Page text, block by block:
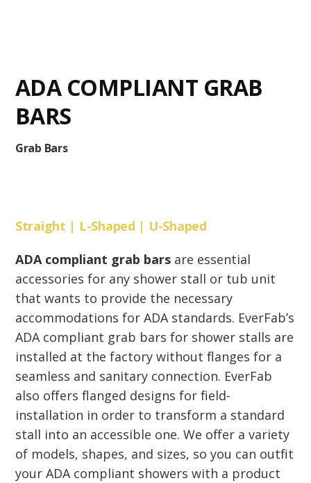
ADA COMPLIANT GRAB
BARS
Grab Bars
Straight | L-Shaped | U-Shaped
ADA compliant grab barsare essential
accessories for any shower stall or tub unit
that wants to provide the necessary
accommodations for ADA standards. EverFab’s
ADA compliant grab bars for shower stalls are
installed at the factory without flanges for a
seamless and sanitary connection. EverFab
also offers flanged designs for field-
installation in order to transform a standard
stall into an accessible one. We offer a variety
of models, shapes, and sizes, so you can outfit
your ADA compliant showers with a product